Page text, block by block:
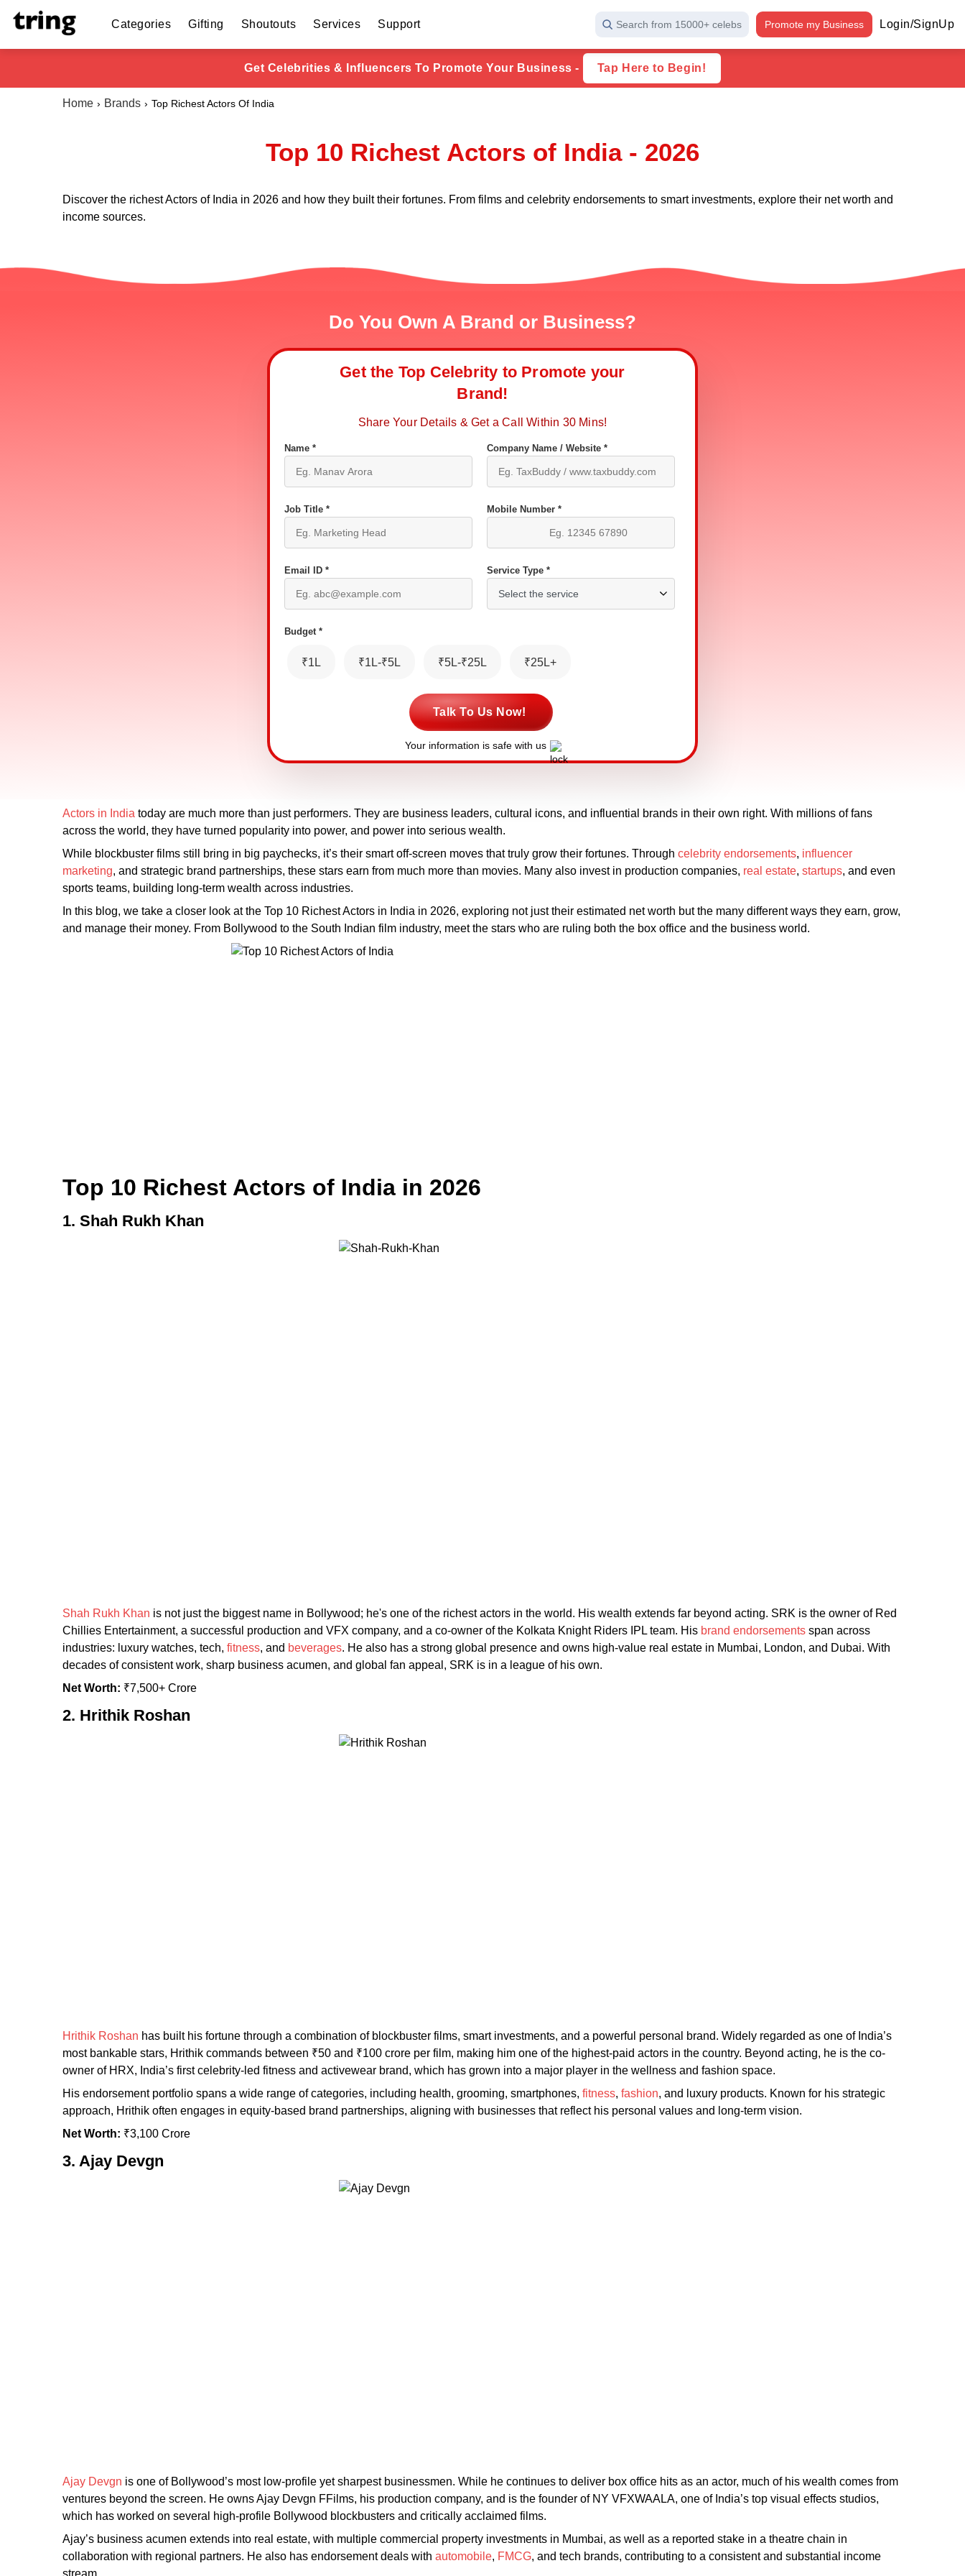
Categories Gifting Shoutouts Services Support Search from 15000+ celebs Promote my Business Login/SignUp
Get Celebrities & Influencers To Promote Your Business - Tap Here to Begin!
Home Brands Top Richest Actors Of India
Top 10 Richest Actors of India - 2026
Discover the richest Actors of India in 2026 and how they built their fortunes. From films and celebrity endorsements to smart investments, explore their net worth and
income sources.
Do You Own A Brand or Business?
Get the Top Celebrity to Promote your
Brand!
Share Your Details & Get a Call Within 30 Mins!
Name * Company Name / Website *
Job Title * Mobile Number *
Email ID * Service Type *
Budget *
₹1L ₹1L-₹5L ₹5L-₹25L ₹25L+
Talk To Us Now!
Your information is safe with us
Actors in India today are much more than just performers. They are business leaders, cultural icons, and influential brands in their own right. With millions of fans
across the world, they have turned popularity into power, and power into serious wealth.
While blockbuster films still bring in big paychecks, it’s their smart off-screen moves that truly grow their fortunes. Through celebrity endorsements, influencer
marketing, and strategic brand partnerships, these stars earn from much more than movies. Many also invest in production companies, real estate, startups, and even
sports teams, building long-term wealth across industries.
In this blog, we take a closer look at the Top 10 Richest Actors in India in 2026, exploring not just their estimated net worth but the many different ways they earn, grow,
and manage their money. From Bollywood to the South Indian film industry, meet the stars who are ruling both the box office and the business world.
Top 10 Richest Actors of India in 2026
1. Shah Rukh Khan
Shah Rukh Khan is not just the biggest name in Bollywood; he's one of the richest actors in the world. His wealth extends far beyond acting. SRK is the owner of Red
Chillies Entertainment, a successful production and VFX company, and a co-owner of the Kolkata Knight Riders IPL team. His brand endorsements span across
industries: luxury watches, tech, fitness, and beverages. He also has a strong global presence and owns high-value real estate in Mumbai, London, and Dubai. With
decades of consistent work, sharp business acumen, and global fan appeal, SRK is in a league of his own.
Net Worth: ₹7,500+ Crore
2. Hrithik Roshan
Hrithik Roshan has built his fortune through a combination of blockbuster films, smart investments, and a powerful personal brand. Widely regarded as one of India’s
most bankable stars, Hrithik commands between ₹50 and ₹100 crore per film, making him one of the highest-paid actors in the country. Beyond acting, he is the co-
owner of HRX, India’s first celebrity-led fitness and activewear brand, which has grown into a major player in the wellness and fashion space.
His endorsement portfolio spans a wide range of categories, including health, grooming, smartphones, fitness, fashion, and luxury products. Known for his strategic
approach, Hrithik often engages in equity-based brand partnerships, aligning with businesses that reflect his personal values and long-term vision.
Net Worth: ₹3,100 Crore
3. Ajay Devgn
Ajay Devgn is one of Bollywood’s most low-profile yet sharpest businessmen. While he continues to deliver box office hits as an actor, much of his wealth comes from
ventures beyond the screen. He owns Ajay Devgn FFilms, his production company, and is the founder of NY VFXWAALA, one of India’s top visual effects studios,
which has worked on several high-profile Bollywood blockbusters and critically acclaimed films.
Ajay’s business acumen extends into real estate, with multiple commercial property investments in Mumbai, as well as a reported stake in a theatre chain in
collaboration with regional partners. He also has endorsement deals with automobile, FMCG, and tech brands, contributing to a consistent and substantial income
stream.